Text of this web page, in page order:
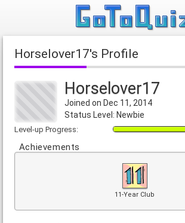
Horselover17's Profile
Horselover17
Joined on Dec 11, 2014
Status Level: Newbie
Level-up Progress:
Achievements
11-Year Club